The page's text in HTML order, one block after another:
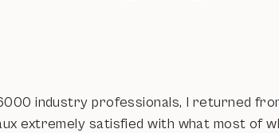
industry professionals, I returned
extremely satisfied with what most of